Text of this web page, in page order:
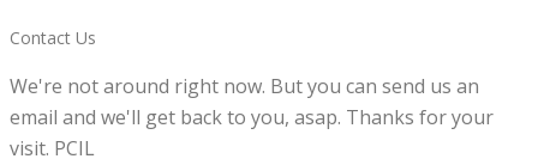
Contact Us
We're not around right now. But you can send us an
email and we'll get back to you, asap. Thanks for your
visit. PCIL